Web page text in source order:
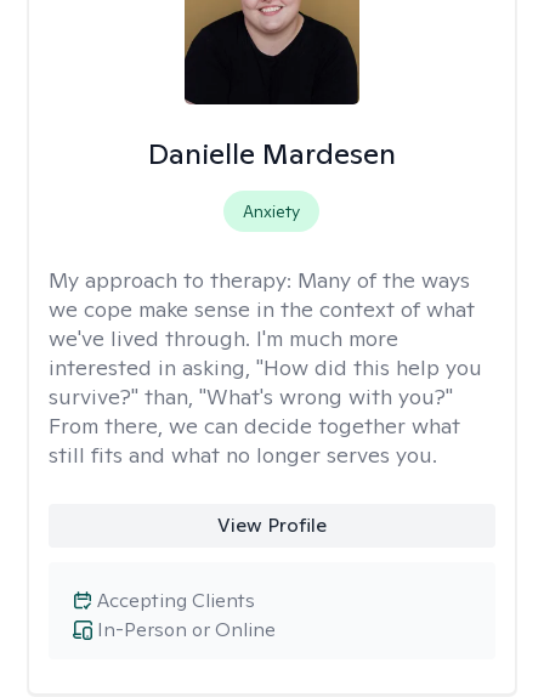
Danielle Mardesen
Anxiety
My approach to therapy: Many of the ways
we cope make sense in the context of what
we've lived through. I'm much more
interested in asking, "How did this help you
survive?" than, "What's wrong with you?"
From there, we can decide together what
still fits and what no longer serves you.
View Profile
In-Person or Online
Accepting Clients